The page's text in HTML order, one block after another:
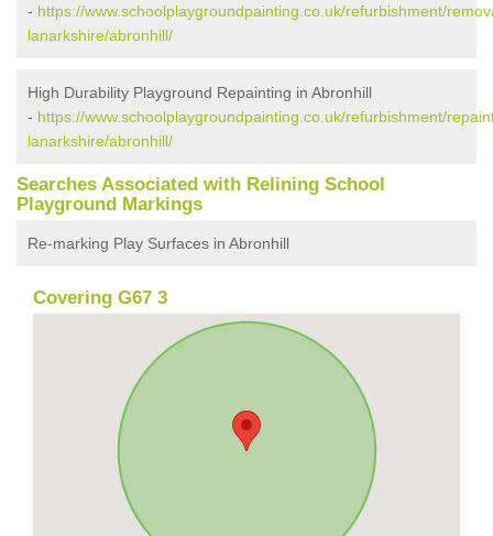
- https://www.schoolplaygroundpainting.co.uk/refurbishment/
lanarkshire/abronhill/
High Durability Playground Repainting in Abronhill
- https://www.schoolplaygroundpainting.co.uk/refurbishment/
lanarkshire/abronhill/
Searches Associated with Relining School
Playground Markings
Re-marking Play Surfaces in Abronhill
Covering G67 3